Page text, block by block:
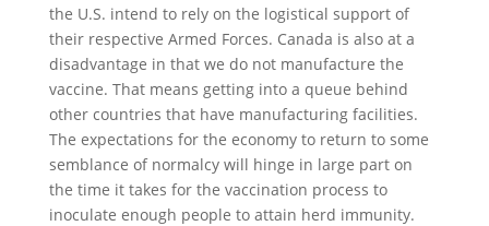
the U.S. intend to rely on the logistical support of
their respective Armed Forces. Canada is also at a
disadvantage in that we do not manufacture the
vaccine. That means getting into a queue behind
other countries that have manufacturing facilities.
The expectations for the economy to return to some
semblance of normalcy will hinge in large part on
the time it takes for the vaccination process to
inoculate enough people to attain herd immunity.